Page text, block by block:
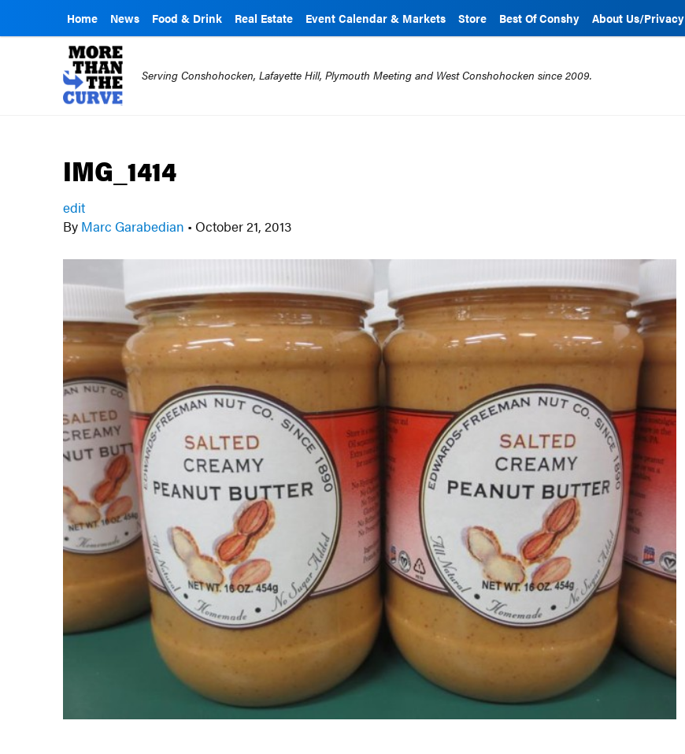
Home News Food & Drink Real Estate Event Calendar & Markets Store Best Of Conshy About Us/Privacy
Serving Conshohocken, Lafayette Hill, Plymouth Meeting and West Conshohocken since 2009.
IMG_1414
edit
By Marc Garabedian • October 21, 2013